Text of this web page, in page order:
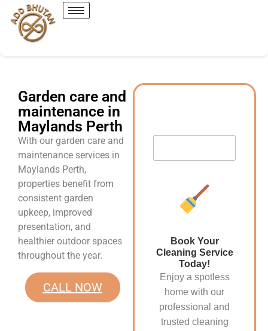
Garden care and
maintenance in
Maylands Perth
With our garden care and
maintenance services in
Maylands Perth,
properties benefit from
consistent garden
upkeep, improved
presentation, and
healthier outdoor spaces
throughout the year.
CALL NOW
Book Your
Cleaning Service
Today!
Enjoy a spotless
home with our
professional and
trusted cleaning